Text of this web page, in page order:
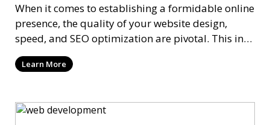
When it comes to establishing a formidable online
presence, the quality of your website design,
speed, and SEO optimization are pivotal. This in-
dep
Learn More